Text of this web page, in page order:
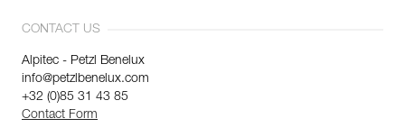
CONTACT US
Alpitec - Petzl Benelux
info@petzlbenelux.com
+32 (0)85 31 43 85
Contact Form